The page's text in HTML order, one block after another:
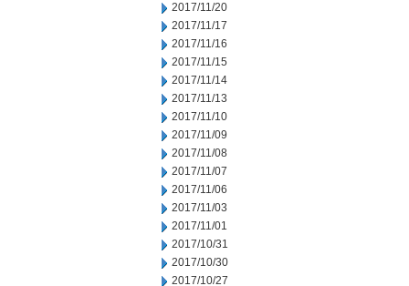
2017/11/20
2017/11/17
2017/11/16
2017/11/15
2017/11/14
2017/11/13
2017/11/10
2017/11/09
2017/11/08
2017/11/07
2017/11/06
2017/11/03
2017/11/01
2017/10/31
2017/10/30
2017/10/27